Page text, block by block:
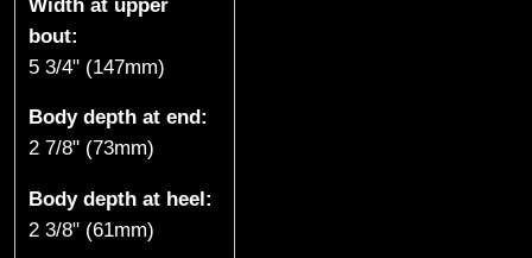
B
C
Width at upper
bout:
5 3/4" (147mm)
Body depth at end:
2 7/8" (73mm)
Body depth at heel:
2 3/8" (61mm)